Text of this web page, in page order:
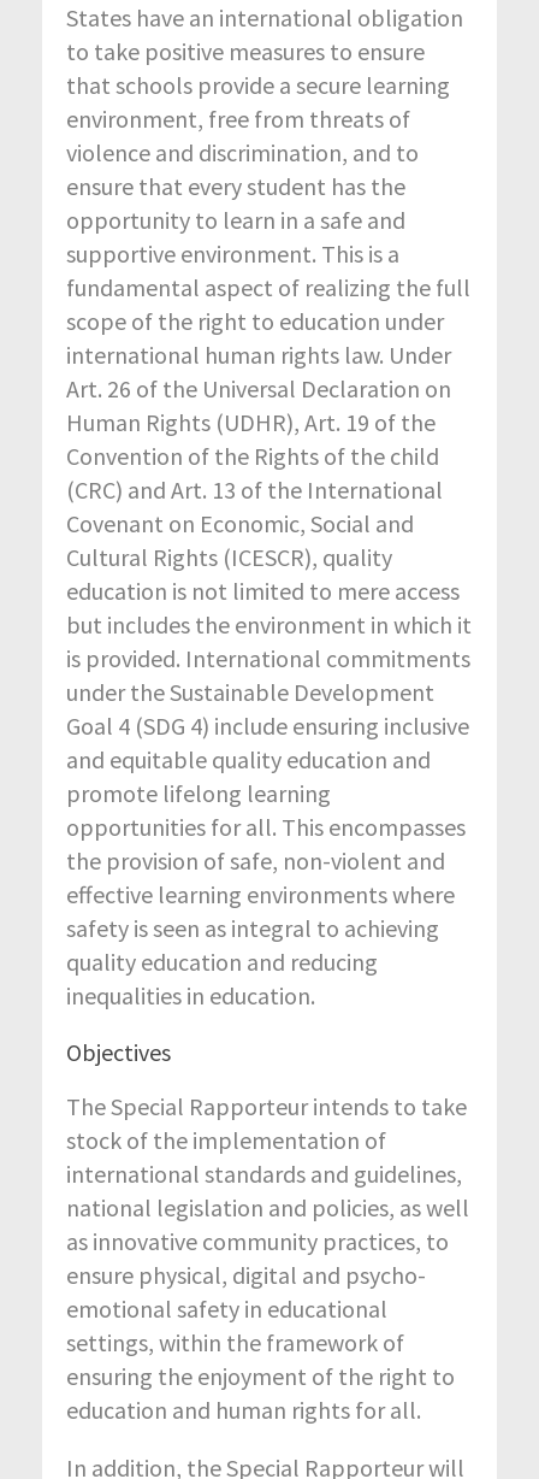
States have an international obligation
to take positive measures to ensure
that schools provide a secure learning
environment, free from threats of
violence and discrimination, and to
ensure that every student has the
opportunity to learn in a safe and
supportive environment. This is a
fundamental aspect of realizing the full
scope of the right to education under
international human rights law. Under
Art. 26 of the Universal Declaration on
Human Rights (UDHR), Art. 19 of the
Convention of the Rights of the child
(CRC) and Art. 13 of the International
Covenant on Economic, Social and
Cultural Rights (ICESCR), quality
education is not limited to mere access
but includes the environment in which it
is provided. International commitments
under the Sustainable Development
Goal 4 (SDG 4) include ensuring inclusive
and equitable quality education and
promote lifelong learning
opportunities for all. This encompasses
the provision of safe, non-violent and
effective learning environments where
safety is seen as integral to achieving
quality education and reducing
inequalities in education.
Objectives
The Special Rapporteur intends to take
stock of the implementation of
international standards and guidelines,
national legislation and policies, as well
as innovative community practices, to
ensure physical, digital and psycho-
emotional safety in educational
settings, within the framework of
ensuring the enjoyment of the right to
education and human rights for all.
In addition, the Special Rapporteur will